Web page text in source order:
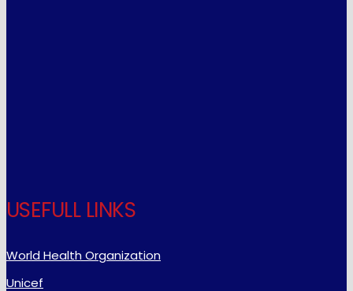
USEFULL LINKS
World Health Organization
Unicef